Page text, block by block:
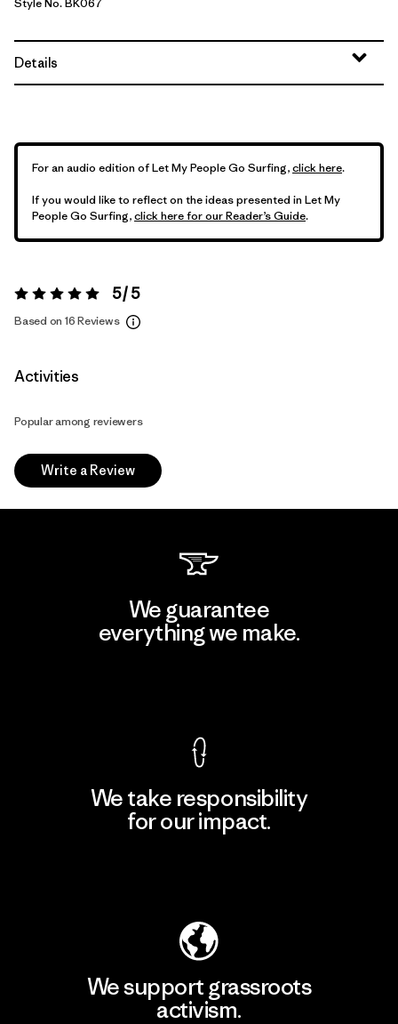
Style No. BK067
Details
For an audio edition of Let My People Go Surfing,click here.
If you would like to reflect on the ideas presented in Let My
People Go Surfing,click here for our Reader’s Guide.
Rating: 5 / 5 5 / 5
Based on 16 Reviews
Activities
Popular among reviewers
Write a Review
We guarantee
everything we make.
We take responsibility
for our impact.
We support grassroots
activism.